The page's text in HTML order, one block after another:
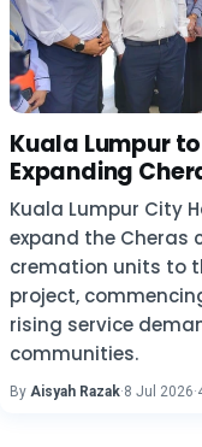
Kuala Lumpur
Expanding
Kuala Lumpur City
expand the Cheras
cremation units to
project,
rising service
communities.
By Aisyah Razak·8 Jul 2026·